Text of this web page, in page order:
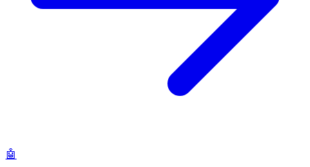
🤖